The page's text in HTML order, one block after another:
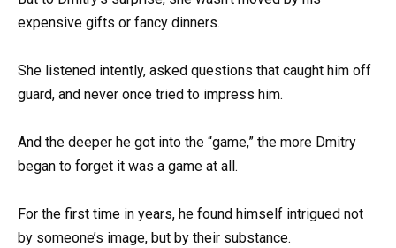
expensive gifts or fancy dinners.
She listened intently, asked questions that caught him off
guard, and never once tried to impress him.
And the deeper he got into the “game,” the more Dmitry
began to forget it was a game at all.
For the first time in years, he found himself intrigued not
by someone’s image, but by their substance.